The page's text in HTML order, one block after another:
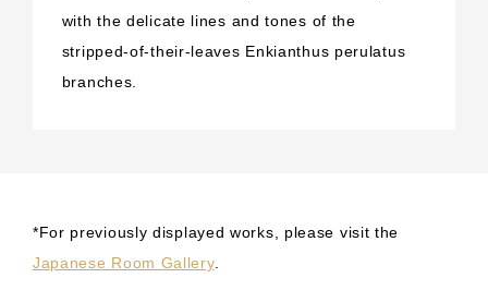
with the delicate lines and tones of the
stripped-of-their-leaves Enkianthus perulatus
branches.
*For previously displayed works, please visit the
Japanese Room Gallery.